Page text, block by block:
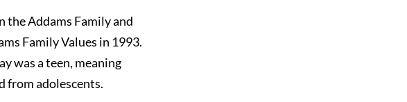
the Addams Family and
Family Values in 1993.
was a teen, meaning
from adolescents.